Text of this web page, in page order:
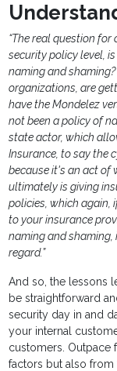
“The real question
security policy level,
naming and
organizations, are
have the Mondelez
not been a policy of
state actor, which
Insurance, to say the
because it's an act of
ultimately is giving
policies, which again,
to your insurance
naming and
regard.”
And so, the lessons
be straightforward
security day in and
your internal
customers. Outpace
factors but also from